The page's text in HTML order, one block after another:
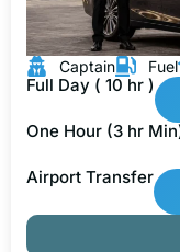
Captain Fuel
Full Day ( 10 hr )
One Hour (3 hr
Airport Transfer